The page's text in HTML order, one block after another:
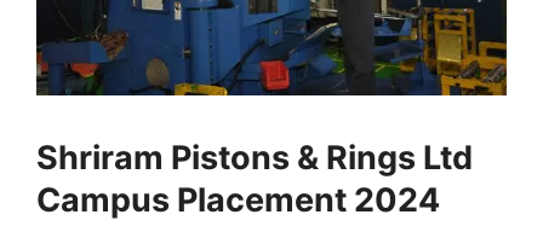
Shriram Pistons & Rings Ltd
Campus Placement 2024